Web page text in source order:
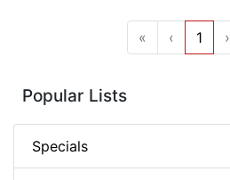
« ‹ 1 ›
Popular Lists
Specials